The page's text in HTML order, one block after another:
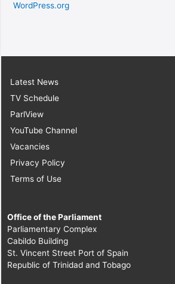
WordPress.org
Latest News
TV Schedule
ParlView
YouTube Channel
Vacancies
Privacy Policy
Terms of Use
Office of the Parliament
Parliamentary Complex
Cabildo Building
St. Vincent Street Port of Spain
Republic of Trinidad and Tobago